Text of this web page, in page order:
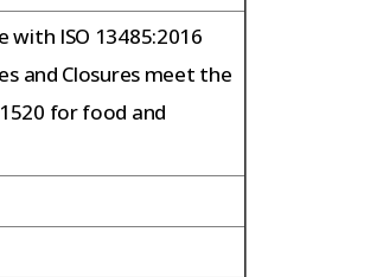
with ISO 13485:2016
and Closures meet the
for food and